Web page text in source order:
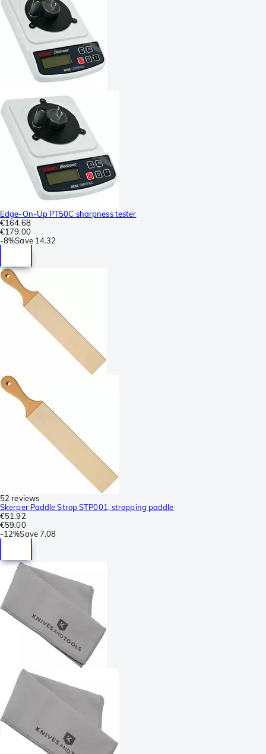
Edge-On-Up PT50C sharpness tester
€164.68
€179.00
-8%Save 14.32
52 reviews
Skerper Paddle Strop STP001, stropping paddle
€51.92
€59.00
-12%Save7.08